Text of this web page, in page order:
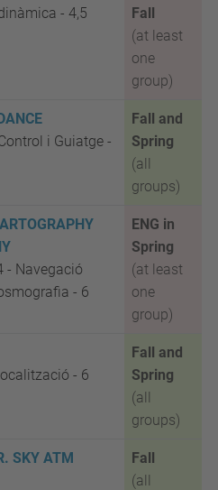
- 4,5
Fall
(at least
one
group)
i Guiatge -
Fall and
Spring
(all
groups)
- Navegació
- 6
ENG in
Spring
(at least
one
group)
- 6
Fall and
Spring
(all
groups)
SKY ATM
Fall
(all